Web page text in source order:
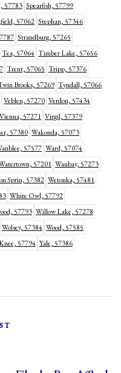
57783 Spearfish, 57799
57062 Stephan, 57346
Strandburg, 57265
Tea, 57064 Timber Lake, 57656
Trent, 57065 Tripp, 57376
Brooks, 57269 Tyndall, 57066
Veblen, 57270 Verdon, 57434
Vienna, 57271 Virgil, 57379
57380 Wakonda, 57073
57577 Ward, 57074
57201 Waubay, 57273
Sprin, 57382 Wetonka, 57481
White Owl, 57792
57793 Willow Lake, 57278
Wolsey, 57384 Wood, 57585
57794 Yale, 57386